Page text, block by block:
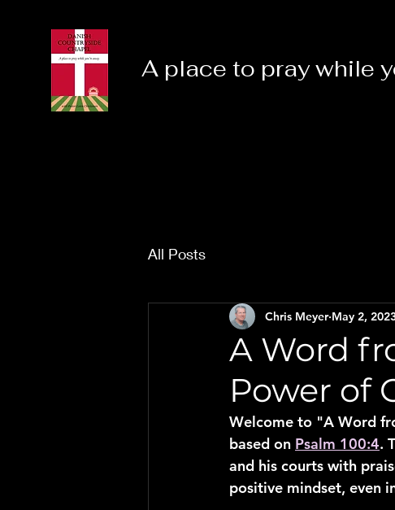
A place to pray while
All Posts
A Word
Power of
Chris Meyer May 2,
Welcome to "A Word
based on Psalm 100:4.
and his courts with
positive mindset, even